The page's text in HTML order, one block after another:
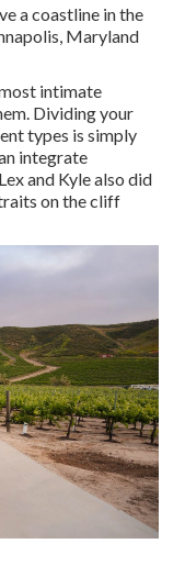
a coastline in the
Maryland
intimate
Dividing your
types is simply
integrate
and Kyle also did
on the cliff